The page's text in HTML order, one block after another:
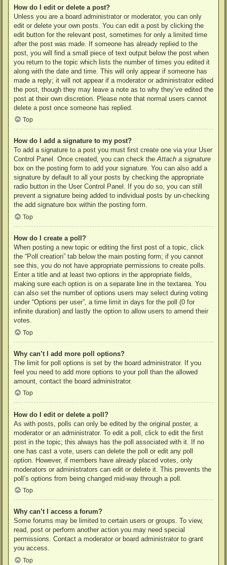
How do I edit or delete a post?
Unless you are a board administrator or moderator, you can only
edit or delete your own posts. You can edit a post by clicking the
edit button for the relevant post, sometimes for only a limited time
after the post was made. If someone has already replied to the
post, you will find a small piece of text output below the post when
you return to the topic which lists the number of times you edited it
along with the date and time. This will only appear if someone has
made a reply; it will not appear if a moderator or administrator edited
the post, though they may leave a note as to why they’ve edited the
post at their own discretion. Please note that normal users cannot
delete a post once someone has replied.
Top
How do I add a signature to my post?
To add a signature to a post you must first create one via your User
Control Panel. Once created, you can check theAttach a signature
box on the posting form to add your signature. You can also add a
signature by default to all your posts by checking the appropriate
radio button in the User Control Panel. If you do so, you can still
prevent a signature being added to individual posts by un-checking
the add signature box within the posting form.
Top
How do I create a poll?
When posting a new topic or editing the first post of a topic, click
the “Poll creation” tab below the main posting form; if you cannot
see this, you do not have appropriate permissions to create polls.
Enter a title and at least two options in the appropriate fields,
making sure each option is on a separate line in the textarea. You
can also set the number of options users may select during voting
under “Options per user”, a time limit in days for the poll (0 for
infinite duration) and lastly the option to allow users to amend their
votes.
Top
Why can’t I add more poll options?
The limit for poll options is set by the board administrator. If you
feel you need to add more options to your poll than the allowed
amount, contact the board administrator.
Top
How do I edit or delete a poll?
As with posts, polls can only be edited by the original poster, a
moderator or an administrator. To edit a poll, click to edit the first
post in the topic; this always has the poll associated with it. If no
one has cast a vote, users can delete the poll or edit any poll
option. However, if members have already placed votes, only
moderators or administrators can edit or delete it. This prevents the
poll’s options from being changed mid-way through a poll.
Top
Why can’t I access a forum?
Some forums may be limited to certain users or groups. To view,
read, post or perform another action you may need special
permissions. Contact a moderator or board administrator to grant
you access.
Top